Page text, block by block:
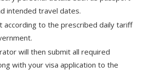
intended travel dates.
according to the prescribed daily tariff
will then submit all required
with your visa application to the